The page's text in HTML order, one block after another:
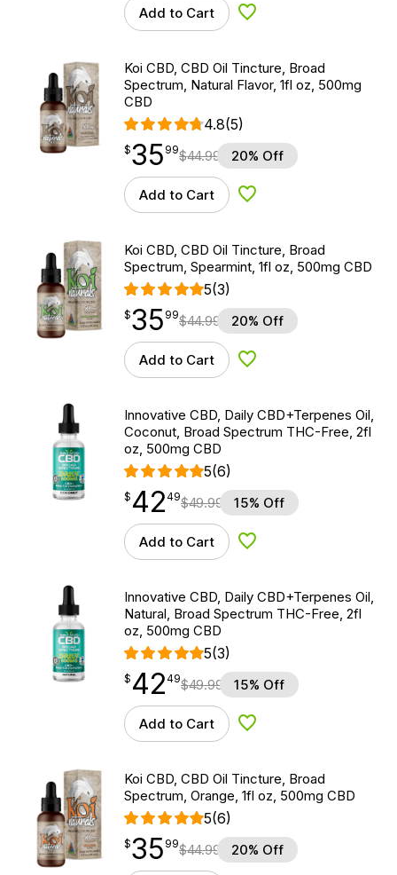
Add to Cart Add to Wishlist
Koi CBD, CBD Oil Tincture, Broad
Spectrum, Natural Flavor, 1fl oz, 500mg
CBD
4.8(5)
$35.99
$35
point 99$44.99 20% Off
Add to Cart Add to Wishlist
Koi CBD, CBD Oil Tincture, Broad
Spectrum, Spearmint, 1fl oz, 500mg CBD
5(3)
$35.99
$35
point 99$44.99 20% Off
Add to Cart Add to Wishlist
Innovative CBD, Daily CBD+Terpenes Oil,
Coconut, Broad Spectrum THC-Free, 2fl
oz, 500mg CBD
5(6)
$ 42.49
$ 42
point 49$49.99 15% Off
Add to Cart Add to Wishlist
Innovative CBD, Daily CBD+Terpenes Oil,
Natural, Broad Spectrum THC-Free, 2fl
oz, 500mg CBD
5(3)
$ 42.49
$ 42
point 49$49.99 15% Off
Add to Cart Add to Wishlist
Koi CBD, CBD Oil Tincture, Broad
Spectrum, Orange, 1fl oz, 500mg CBD
5(6)
$35.99
$35
point 99$44.99 20% Off